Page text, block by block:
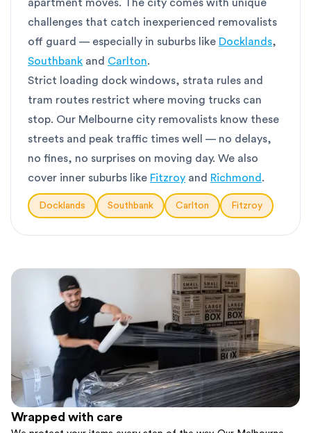
apartment moves. The city comes with unique
challenges that catch inexperienced removalists
off guard — especially in suburbs like Docklands,
Southbank and Carlton.
Strict loading dock windows, strata rules and
tram routes restrict where moving trucks can
stop. Our Melbourne city removalists know these
streets and peak traffic times well — no delays,
no fines, no surprises on moving day. We also
cover inner suburbs like Fitzroy and Richmond .
Docklands Southbank Carlton Fitzroy
Wrapped with care